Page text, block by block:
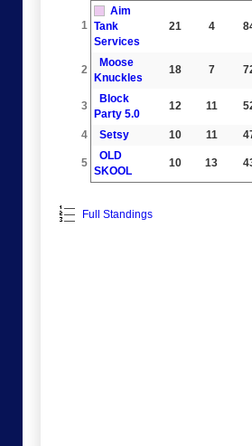
1
Aim
Tank
Services
21 4
2
Moose
Knuckles
18 7
3
Block
Party 5.0
12 11
4 Setsy 10 11
5
OLD
SKOOL
10 13
Full Standings